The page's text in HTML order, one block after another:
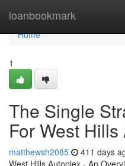
loanbookmark
Home
Home
1
The Single
For West
matthewsh2085 411 days
West Hills Autoplex - An